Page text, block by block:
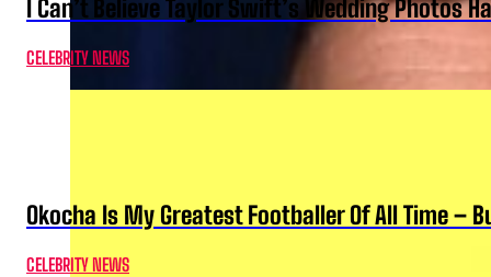
I Can’t Believe Taylor Swift’s Wedding Photos
CELEBRITY NEWS
Okocha Is My Greatest Footballer Of All Time –
CELEBRITY NEWS